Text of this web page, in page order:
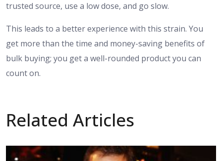
trusted source, use a low dose, and go slow.
This leads to a better experience with this strain. You
get more than the time and money-saving benefits of
bulk buying; you get a well-rounded product you can
count on.
Related Articles